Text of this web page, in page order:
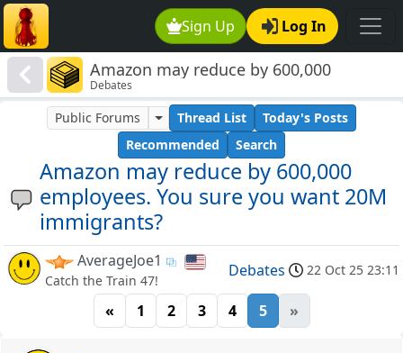
Sign Up Log In
Amazon may reduce by 600,000
employees. You sure you want 20M
immigrants?
Debates
Amazon may reduce by 600,000
employees. You sure you want 20M
immigrants?
Public Forums Thread List
Today's Posts
Recommended
Search
AverageJoe1
Catch the Train 47!
Debates 22 Oct 25 23:11
« 1 2 3 4 5 »